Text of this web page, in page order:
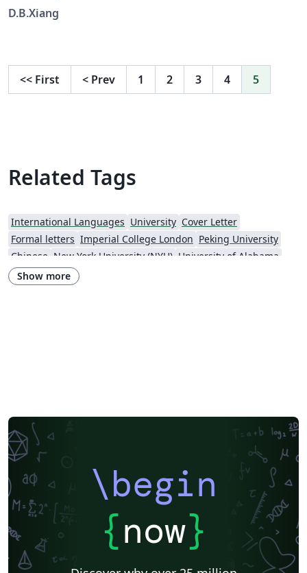
D.B.Xiang
<< First < Prev 1 2 3 4 5
Related Tags
International Languages University Cover Letter
Formal letters Imperial College London Peking University
Chinese New York University (NYU) University of Alabama
Show more
\begin
{now}